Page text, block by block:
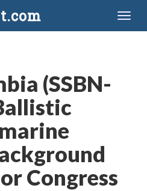
(SSBN-
Congress